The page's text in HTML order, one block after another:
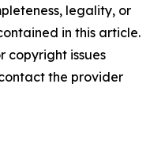
legality, or
in this article.
copyright issues
the provider